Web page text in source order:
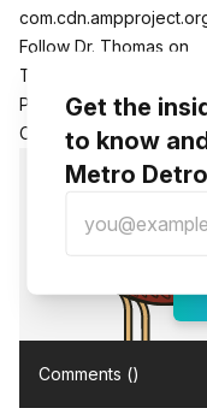
Follow Dr. Thomas on
Twitter:
Plum Health Direct
Care:http://
Comments ()
Get the
to know
Metro